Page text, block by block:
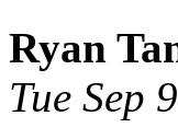
Ryan
Tue Sep